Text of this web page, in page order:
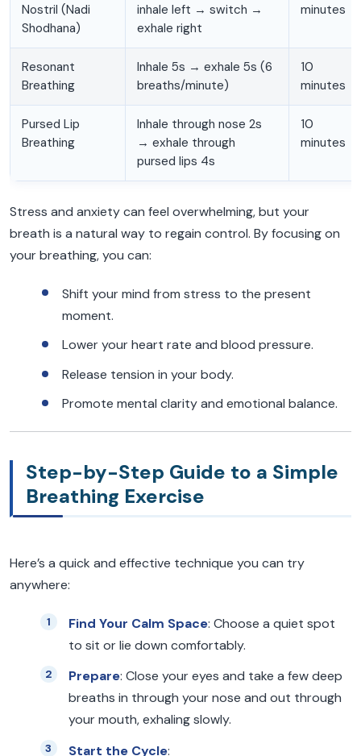
Nostril (Nadi
Shodhana)
inhale left → switch →
exhale right
minutes
Resonant
Breathing
Inhale 5s → exhale 5s (6
breaths/minute)
10
minutes
Pursed Lip
Breathing
Inhale through nose 2s
→ exhale through
pursed lips 4s
10
minutes
Stress and anxiety can feel overwhelming, but your
breath is a natural way to regain control. By focusing on
your breathing, you can:
Shift your mind from stress to the present
moment.
Lower your heart rate and blood pressure.
Release tension in your body.
Promote mental clarity and emotional balance.
Step-by-Step Guide to a Simple
Breathing Exercise
Here’s a quick and effective technique you can try
anywhere:
Find Your Calm Space: Choose a quiet spot
to sit or lie down comfortably.
Prepare: Close your eyes and take a few deep
breaths in through your nose and out through
your mouth, exhaling slowly.
Start the Cycle: